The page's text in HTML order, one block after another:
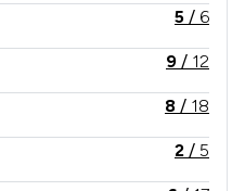
5 / 6
9 / 12
8 / 18
2 / 5